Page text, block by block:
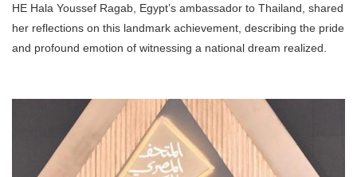
HE Hala Youssef Ragab, Egypt’s ambassador to Thailand, shared
her reflections on this landmark achievement, describing the pride
and profound emotion of witnessing a national dream realized.